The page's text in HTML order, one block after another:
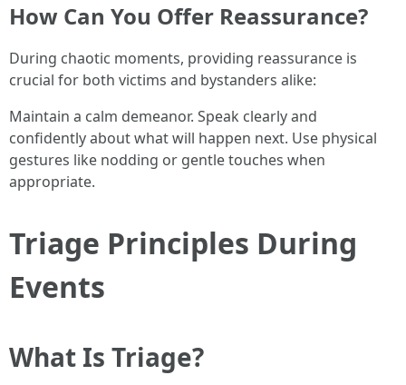
How Can You Offer Reassurance?
During chaotic moments, providing reassurance is
crucial for both victims and bystanders alike:
Maintain a calm demeanor. Speak clearly and
confidently about what will happen next. Use physical
gestures like nodding or gentle touches when
appropriate.
Triage Principles During
Events
What Is Triage?